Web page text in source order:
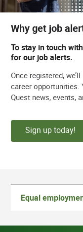
Why get job
To stay in touch
for our job alerts.
Once registered,
career opportunities.
Quest news, events,
Sign up today!
Equal